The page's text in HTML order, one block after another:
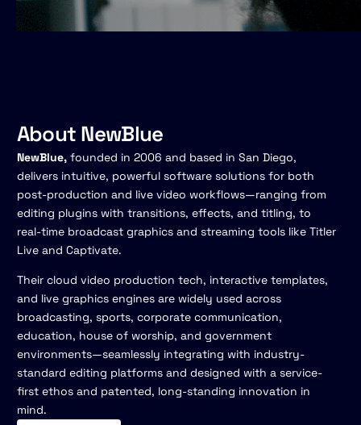
About NewBlue
NewBlue, founded in 2006 and based in San Diego,
delivers intuitive, powerful software solutions for both
post-production and live video workflows—ranging from
editing plugins with transitions, effects, and titling, to
real-time broadcast graphics and streaming tools like Titler
Live and Captivate.
Their cloud video production tech, interactive templates,
and live graphics engines are widely used across
broadcasting, sports, corporate communication,
education, house of worship, and government
environments—seamlessly integrating with industry-
standard editing platforms and designed with a service-
first ethos and patented, long-standing innovation in
mind.